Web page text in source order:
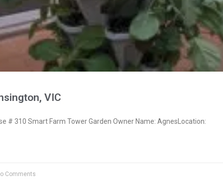
VIC
# 310 Smart Farm Tower Garden Owner Name: AgnesLocation:
Comments